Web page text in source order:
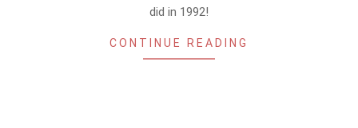
did in 1992!
CONTINUE READING